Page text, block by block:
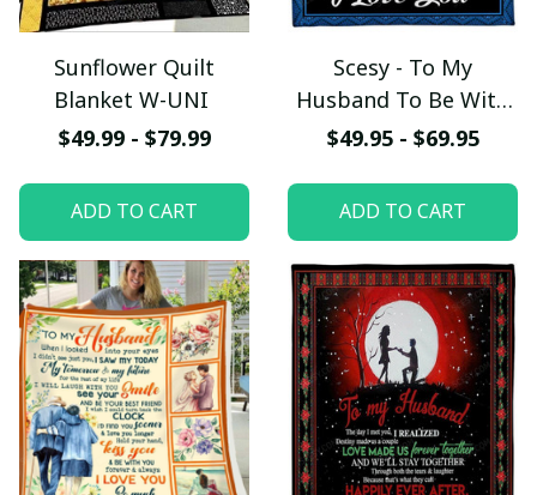
Sunflower Quilt
Blanket W-UNI
$49.99 - $79.99
ADD TO CART
Scesy - To My
Husband To Be With
You, I Love You
Valentine
$49.95 - $69.95
ADD TO CART